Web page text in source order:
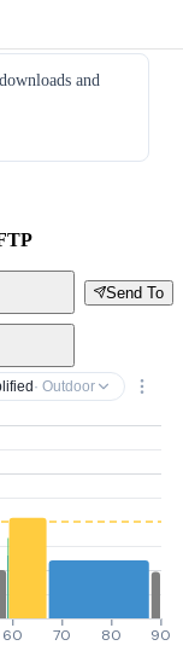
and
Send To
· Outdoor
60 70 80 90